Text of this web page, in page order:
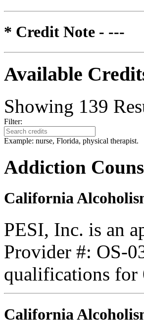
* Credit Note - ---
Available
Showing 139
Filter:
Example: nurse, Florida, physical therapist.
Addiction
California
PESI, Inc. is an
Provider #: OS-
qualifications for
California